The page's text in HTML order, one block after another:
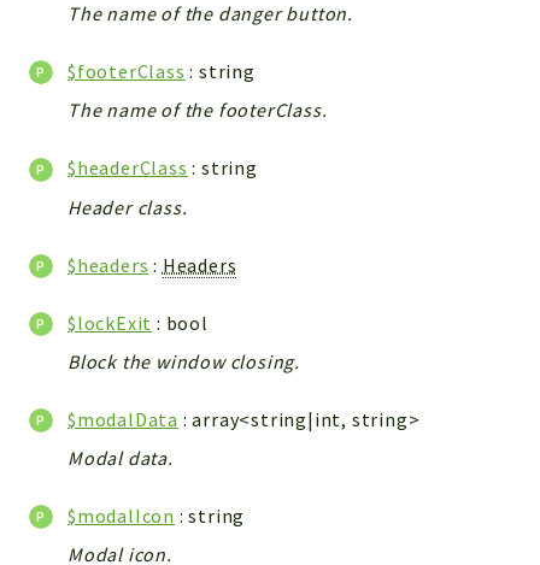
Components
Conditions
Db
Debug
Exceptions
Extension
Fields
Layout
Log
The name of the danger button.
$footerClass : string
The name of the footerClass.
$headerClass : string
Header class.
$headers : Headers
$lockExit : bool
Block the window closing.
$modalData : array<string|int, string>
Modal data.
$modalIcon : string
Modal icon.